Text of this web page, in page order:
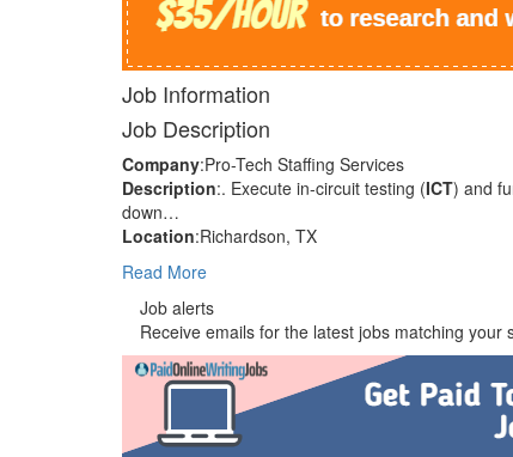
Job Information
Job Description
Company:Pro-Tech Staffing Services
Description:. Execute in-circuit testing (ICT) and
down…
Location:Richardson, TX
Read More
Job alerts
Receive emails for the latest jobs matching your